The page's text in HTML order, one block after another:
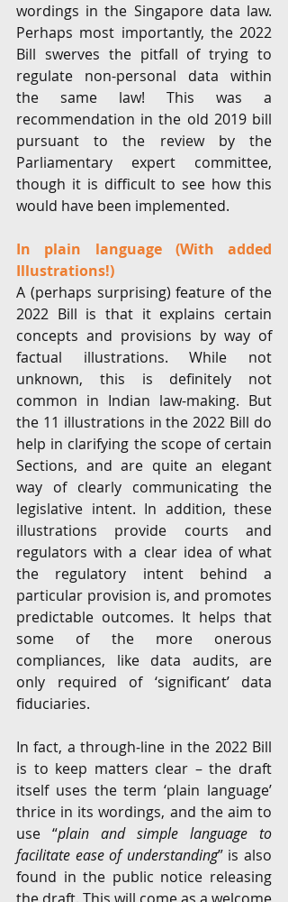
wordings in the Singapore data law.
Perhaps most importantly, the 2022
Bill swerves the pitfall of trying to
regulate non-personal data within
the same law! This was a
recommendation in the old 2019 bill
pursuant to the review by the
Parliamentary expert committee,
though it is difficult to see how this
would have been implemented.
In plain language (With added
Illustrations!)
A (perhaps surprising) feature of the
2022 Bill is that it explains certain
concepts and provisions by way of
factual illustrations. While not
unknown, this is definitely not
common in Indian law-making. But
the 11 illustrations in the 2022 Bill do
help in clarifying the scope of certain
Sections, and are quite an elegant
way of clearly communicating the
legislative intent. In addition, these
illustrations provide courts and
regulators with a clear idea of what
the regulatory intent behind a
particular provision is, and promotes
predictable outcomes. It helps that
some of the more onerous
compliances, like data audits, are
only required of ‘significant’ data
fiduciaries.
In fact, a through-line in the 2022 Bill
is to keep matters clear – the draft
itself uses the term ‘plain language’
thrice in its wordings, and the aim to
use “plain and simple language to
facilitate ease of understanding” is also
found in the public notice releasing